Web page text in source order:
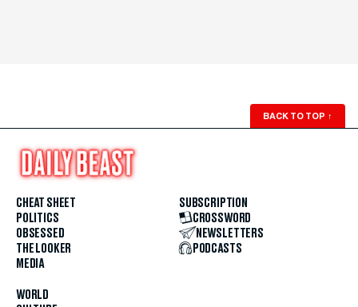
BACK TO TOP ↑
CHEAT SHEET
POLITICS
OBSESSED
THE LOOKER
MEDIA
WORLD
SUBSCRIPTION
CROSSWORD
NEWSLETTERS
PODCASTS